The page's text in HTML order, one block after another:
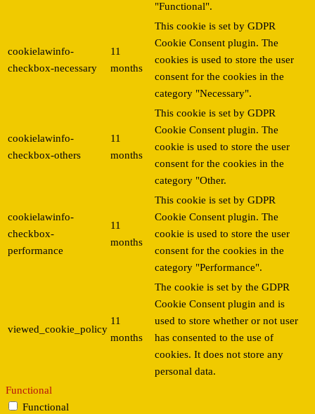
"Functional".
cookielawinfo-
checkbox-necessary
11
months
This cookie is set by GDPR
Cookie Consent plugin. The
cookies is used to store the user
consent for the cookies in the
category "Necessary".
cookielawinfo-
checkbox-others
11
months
This cookie is set by GDPR
Cookie Consent plugin. The
cookie is used to store the user
consent for the cookies in the
category "Other.
cookielawinfo-
checkbox-
performance
11
months
This cookie is set by GDPR
Cookie Consent plugin. The
cookie is used to store the user
consent for the cookies in the
category "Performance".
viewed_cookie_policy
11
months
The cookie is set by the GDPR
Cookie Consent plugin and is
used to store whether or not user
has consented to the use of
cookies. It does not store any
personal data.
Functional
Functional